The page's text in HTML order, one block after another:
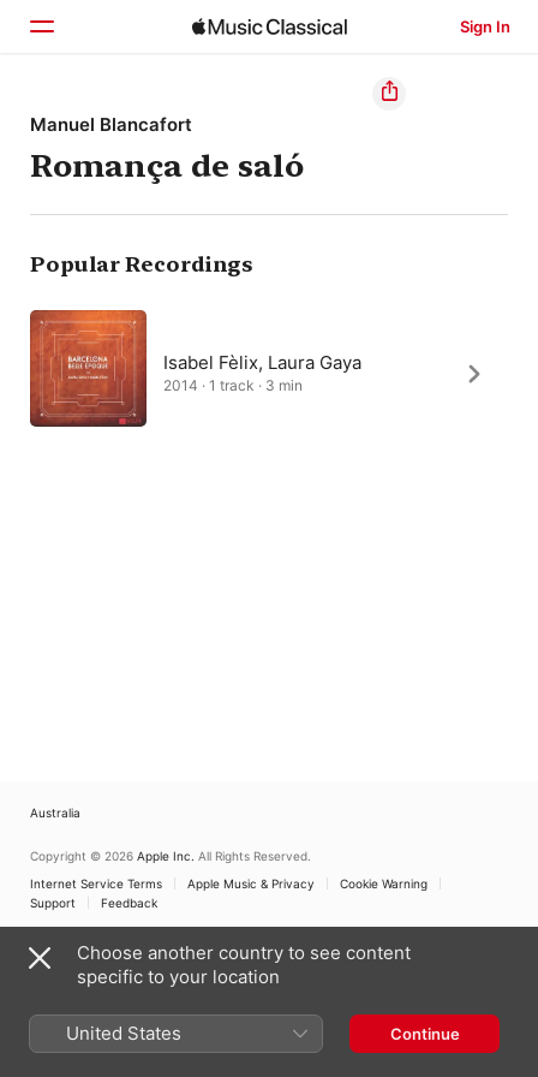
Sign In
Home
Browse
Search
Manuel Blancafort
Romança de saló
Popular Recordings
Isabel Fèlix, Laura Gaya
2014 · 1 track · 3 min
Australia
Copyright © 2026 Apple Inc. All Rights Reserved.
Internet Service Terms
Apple Music & Privacy
Cookie Warning
Support
Feedback
Choose another country to see content
specific to your location
United States Continue